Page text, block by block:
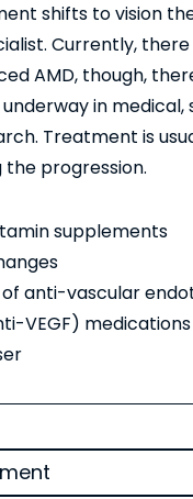
shifts to vision
Currently,
AMD, though,
in medical,
Treatment is
progression.
supplements
of anti-vascular
VEGF) medications